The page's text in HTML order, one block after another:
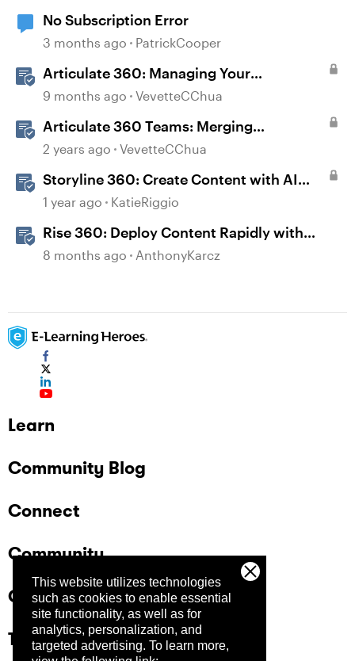
This website utilizes technologies
such as cookies to enable essential
site functionality, as well as for
analytics, personalization, and
targeted advertising. To learn more,
No Subscription Error
3 months ago PatrickCooper
Articulate 360: Managing Your
Subscription
9 months ago VevetteCChua
Articulate 360 Teams: Merging
Subscriptions
2 years ago VevetteCChua
Storyline 360: Create Content with AI
Assistant
1 year ago KatieRiggio
Rise 360: Deploy Content Rapidly with
Quick Share
8 months ago AnthonyKarcz
Learn
Community Blog
Connect
Community
Company
Trust Center